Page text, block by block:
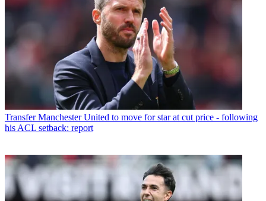
Transfer Manchester United to move for star at cut price - following
his ACL setback: report